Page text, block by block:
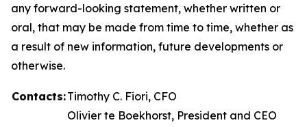
any forward-looking statement, whether written or
oral, that may be made from time to time, whether as
a result of new information, future developments or
otherwise.
Contacts:Timothy C. Fiori, CFO
Olivier te Boekhorst, President and CEO